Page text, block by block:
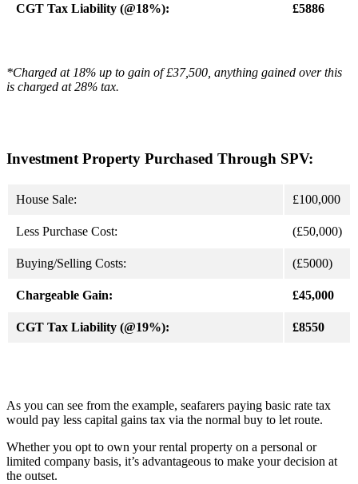
CGT Tax Liability (@18%): £5886
*Charged at 18% up to gain of £37,500, anything gained over this
is charged at 28% tax.
Investment Property Purchased Through SPV:
House Sale: £100,000
Less Purchase Cost: (£50,000)
Buying/Selling Costs: (£5000)
Chargeable Gain: £45,000
CGT Tax Liability (@19%): £8550
As you can see from the example, seafarers paying basic rate tax
would pay less capital gains tax via the normal buy to let route.
Whether you opt to own your rental property on a personal or
limited company basis, it’s advantageous to make your decision at
the outset.